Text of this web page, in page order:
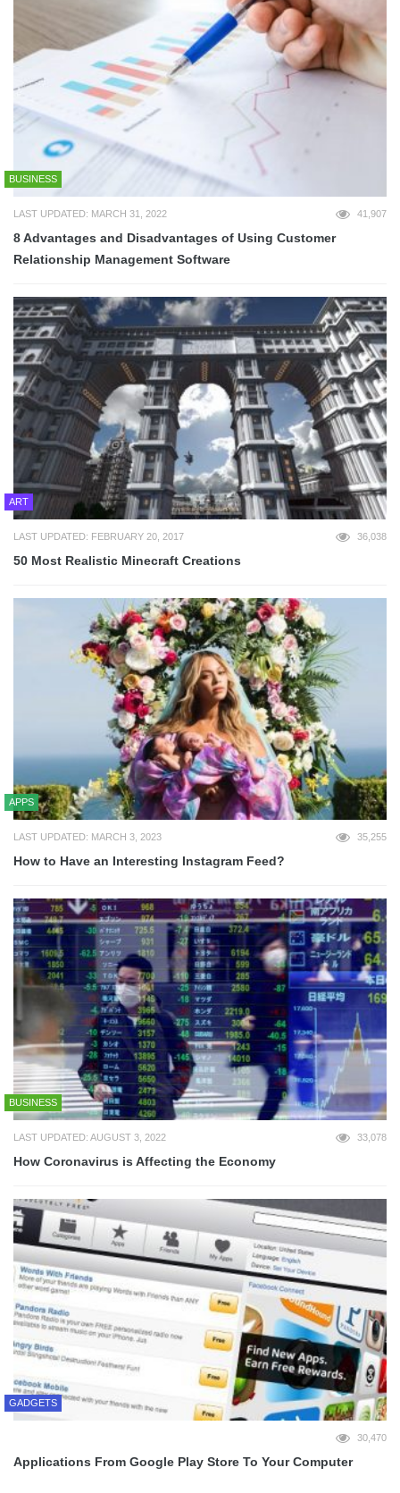
BUSINESS
LAST UPDATED: MARCH 31, 2022 41,907
8 Advantages and Disadvantages of Using Customer
Relationship Management Software
ART
LAST UPDATED: FEBRUARY 20, 2017 36,038
50 Most Realistic Minecraft Creations
APPS
LAST UPDATED: MARCH 3, 2023 35,255
How to Have an Interesting Instagram Feed?
BUSINESS
LAST UPDATED: AUGUST 3, 2022 33,078
How Coronavirus is Affecting the Economy
GADGETS
30,470
Applications From Google Play Store To Your Computer